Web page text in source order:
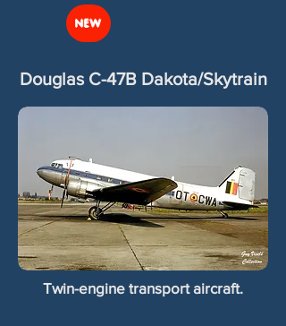
NEW
Douglas C-47B Dakota/Skytrain
Twin-engine transport aircraft.